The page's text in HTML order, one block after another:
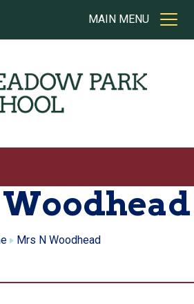
MAIN MENU
Mrs N Woodhead